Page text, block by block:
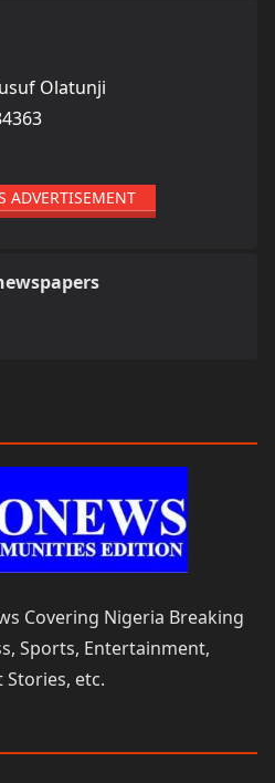
Olatunji
ADVERTISEMENT
Covering Nigeria Breaking
Sports, Entertainment,
etc.